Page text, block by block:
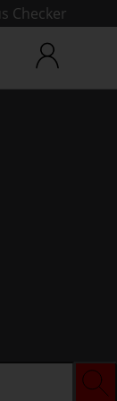
Checker